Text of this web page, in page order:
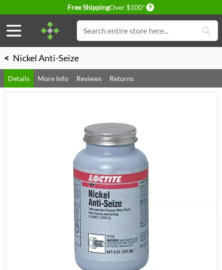
Free ShippingOver $100* Delivery conditions
Search
< Nickel Anti-Seize
Details More Info Reviews Returns